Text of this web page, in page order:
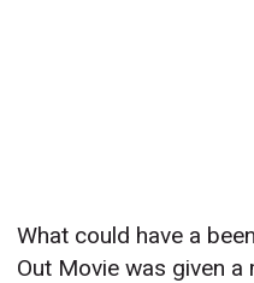
What could have a
Out Movie was given